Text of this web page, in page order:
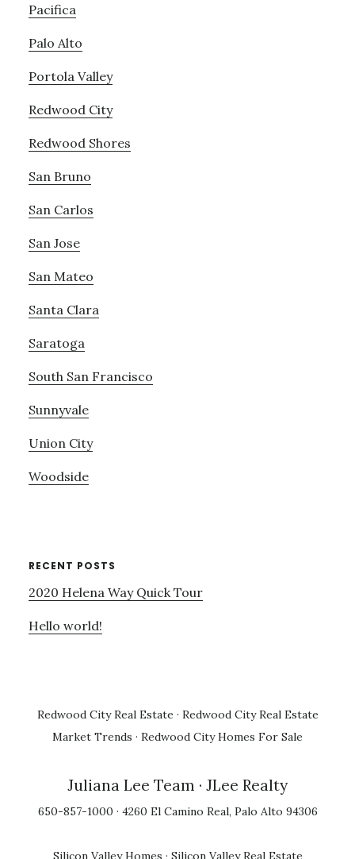
Pacifica
Palo Alto
Portola Valley
Redwood City
Redwood Shores
San Bruno
San Carlos
San Jose
San Mateo
Santa Clara
Saratoga
South San Francisco
Sunnyvale
Union City
Woodside
RECENT POSTS
2020 Helena Way Quick Tour
Hello world!
Redwood City Real Estate · Redwood City Real Estate
Market Trends · Redwood City Homes For Sale
Juliana Lee Team · JLee Realty
650-857-1000 · 4260 El Camino Real, Palo Alto 94306
Silicon Valley Homes · Silicon Valley Real Estate